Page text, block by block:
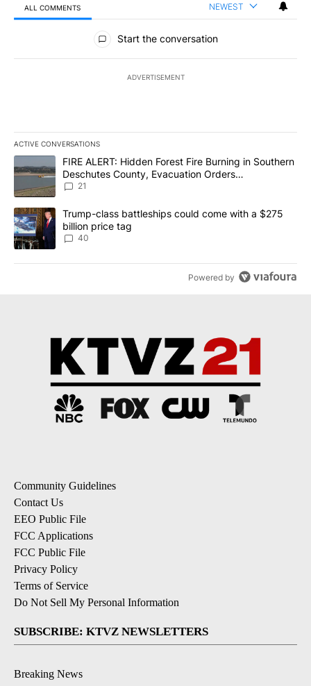
ALL COMMENTS NEWEST
All Comments
Start the conversation
ADVERTISEMENT
ACTIVE CONVERSATIONS
The following is a list of the most commented articles in the last
A trending article titled "FIRE ALERT: Hidden Forest Fire
FIRE ALERT: Hidden Forest Fire Burning in Southern
Deschutes County, Evacuation Orders
Implemented
21
A trending article titled "Trump-class battleships could come
Trump-class battleships could come with a $275
billion price tag
40
Powered by
Community Guidelines
Contact Us
EEO Public File
FCC Applications
FCC Public File
Privacy Policy
Terms of Service
Do Not Sell My Personal Information
SUBSCRIBE: KTVZ NEWSLETTERS
Breaking News